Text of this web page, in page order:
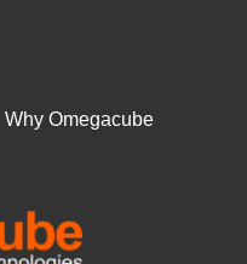
Why Omegacube